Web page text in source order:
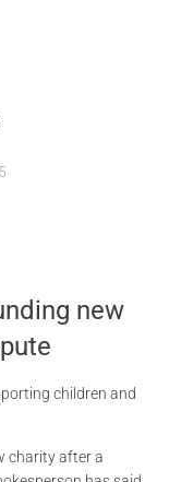
new
children and
charity after a